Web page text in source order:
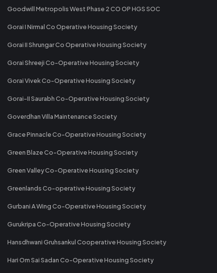
Goodwill Metropolis West Phase 2 CO OP HGS SOC
Gorai I Nirmal Co Operative Housing Society
Gorai II Shrungar Co Operative Housing Society
Gorai Shreeji Co-Operative Housing Society
Gorai Vivek Co-Operative Housing Society
Gorai-II Saurabh Co-Operative Housing Society
Goverdhan Villa Maintenance Society
Grace Pinnacle Co-Operative Housing Society
Green Blaze Co-Operative Housing Society
Green Valley Co-Operative Housing Society
Greenlands Co-operative Housing Society
Gurbani A Wing Co-Operative Housing Society
Gurukripa Co-Operative Housing Society
Hansdhwani Gruhsankul Cooperative Housing Society
Hari Om Sai Sadan Co-Operative Housing Society